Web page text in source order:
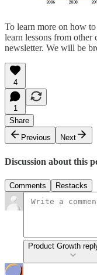
To learn more on how
learn lessons from other
newsletter. We will be
4
1
Share
Previous
Next
Discussion about this
Comments Restacks
Product Growth